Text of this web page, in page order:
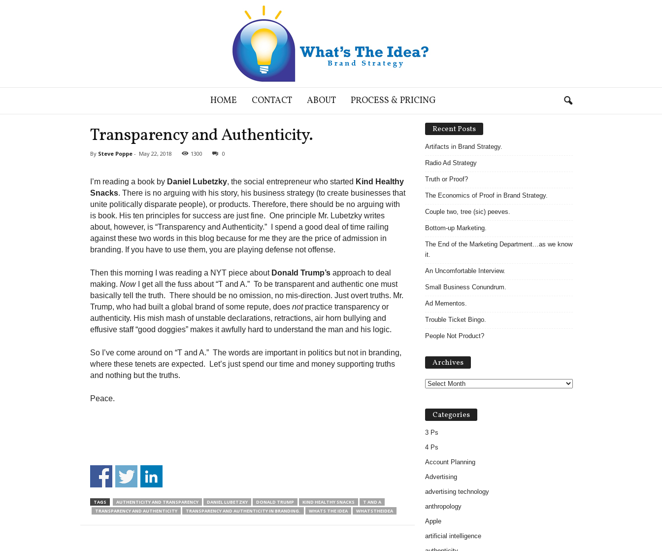
a
HOME CONTACT ABOUT PROCESS & PRICING
Transparency and Authenticity.
By Steve Poppe- May 22, 2018 1300 0
I’m reading a book by Daniel Lubetzky, the social entrepreneur who started Kind Healthy
Snacks. There is no arguing with his story, his business strategy (to create businesses that
unite politically disparate people), or products. Therefore, there should be no arguing with
is book. His ten principles for success are just fine. One principle Mr. Lubetzky writes
about, however, is “Transparency and Authenticity.” I spend a good deal of time railing
against these two words in this blog because for me they are the price of admission in
branding. If you have to use them, you are playing defense not offense.
Then this morning I was reading a NYT piece about Donald Trump’sapproach to deal
making. NowI get all the fuss about “T and A.” To be transparent and authentic one must
basically tell the truth. There should be no omission, no mis-direction. Just overt truths. Mr.
Trump, who had built a global brand of some repute, does not practice transparency or
authenticity. His mish mash of unstable declarations, retractions, air horn bullying and
effusive staff “good doggies” makes it awfully hard to understand the man and his logic.
So I’ve come around on “T and A.” The words are important in politics but not in branding,
where these tenets are expected. Let’s just spend our time and money supporting truths
and nothing but the truths.
Peace.
TAGS AUTHENTICITY AND TRANSPARENCY DANIEL LUBETZKY DONALD TRUMP KIND HEALTHY SNACKS
T AND A
TRANSPARENCY AND AUTHENTICITY
TRANSPARENCY AND AUTHENTICITY IN BRANDING. WHATS THE IDEA WHATSTHEIDEA
Recent Posts
Artifacts in Brand Strategy.
Radio Ad Strategy
Truth or Proof?
The Economics of Proof in Brand Strategy.
Couple two, tree (sic) peeves.
Bottom-up Marketing.
The End of the Marketing Department…as we know
it.
An Uncomfortable Interview.
Small Business Conundrum.
Ad Mementos.
Trouble Ticket Bingo.
People Not Product?
Archives
Categories
3 Ps
4 Ps
Account Planning
Advertising
advertising technology
anthropology
Apple
artificial intelligence